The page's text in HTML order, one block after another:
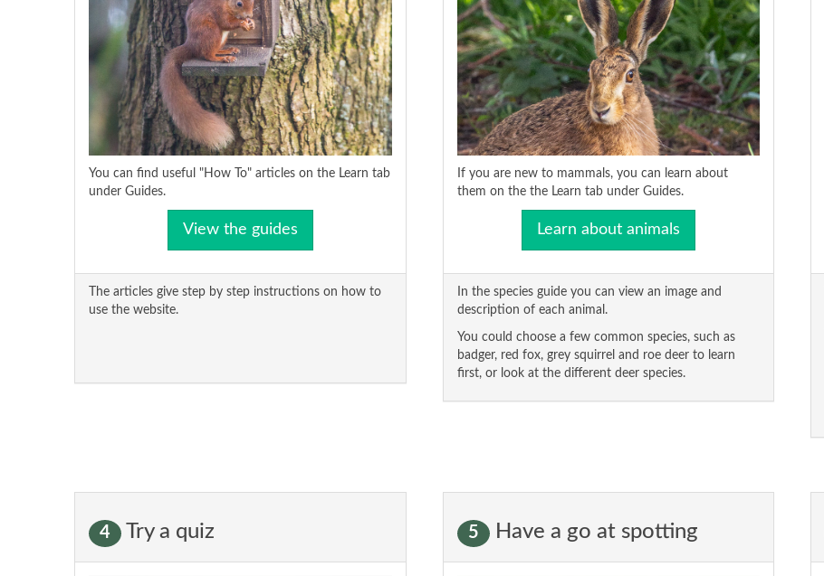
You can find useful "How To" articles on the Learn tab
under Guides.
View the guides
The articles give step by step instructions on how to
use the website.
If you are new to mammals, you can learn about
them on the the Learn tab under Guides.
Learn about animals
In the species guide you can view an image and
description of each animal.
You could choose a few common species, such as
badger, red fox, grey squirrel and roe deer to learn
first, or look at the different deer species.
4 Try a quiz 5 Have a go at spotting